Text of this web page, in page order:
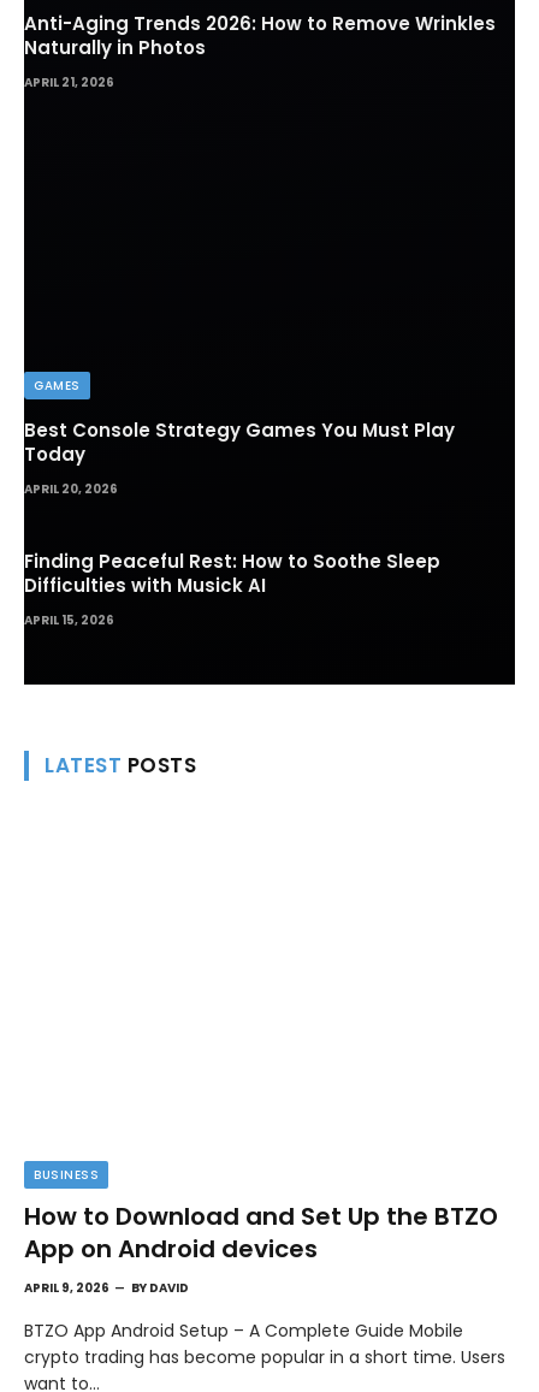
Anti-Aging Trends 2026: How to Remove Wrinkles
Naturally in Photos
APRIL 21, 2026
GAMES
Best Console Strategy Games You Must Play
Today
APRIL 20, 2026
Finding Peaceful Rest: How to Soothe Sleep
Difficulties with Musick AI
APRIL 15, 2026
LATEST POSTS
BUSINESS
How to Download and Set Up the BTZO
App on Android devices
APRIL 9, 2026 BY DAVID
BTZO App Android Setup – A Complete Guide Mobile
crypto trading has become popular in a short time. Users
want to…